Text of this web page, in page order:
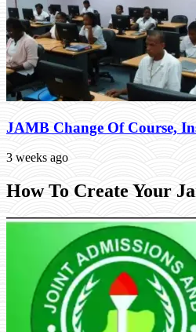
JAMB Change Of Course,
3 weeks ago
How To Create Your